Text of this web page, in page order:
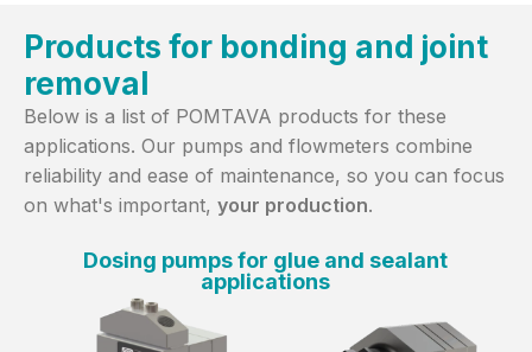
Products for bonding and joint
removal
Below is a list of POMTAVA products for these
applications. Our pumps and flowmeters combine
reliability and ease of maintenance, so you can focus
on what's important, your production.
Dosing pumps for glue and sealant
applications